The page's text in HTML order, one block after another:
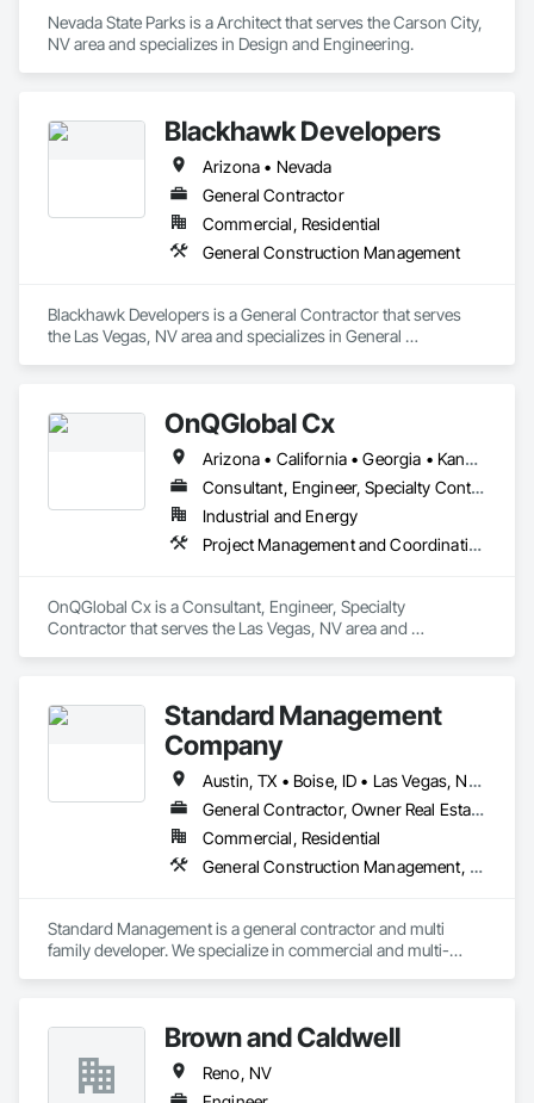
Nevada State Parks is a Architect that serves the Carson City,
NV area and specializes in Design and Engineering.
Blackhawk Developers
Arizona • Nevada
General Contractor
Commercial, Residential
General Construction Management
Blackhawk Developers is a General Contractor that serves
the Las Vegas, NV area and specializes in General
OnQGlobal Cx
Arizona • California • Georgia • Kansas • Kentucky • Nevada • New York • North Carolina • Oklahoma • Oregon • South Carolina • Texas • Virginia • Washington
Consultant, Engineer, Specialty Contractor
Industrial and Energy
Project Management and Coordination
OnQGlobal Cx is a Consultant, Engineer, Specialty
Contractor that serves the Las Vegas, NV area and
Standard Management
Company
Austin, TX • Boise, ID • Las Vegas, NV • Los Angeles, CA • Orlando, FL • Phoenix, AZ • Reno, NV • St George, UT
General Contractor, Owner Real Estate Developer
Commercial, Residential
General Construction Management, Project Management and Coordination
Standard Management is a general contractor and multi
family developer. We specialize in commercial and multi-
companies needing that construction knowledge and
expertise. We primarily help them and owners with managing
and implementing unit renovation programs. Currently we
Brown and Caldwell
Reno, NV